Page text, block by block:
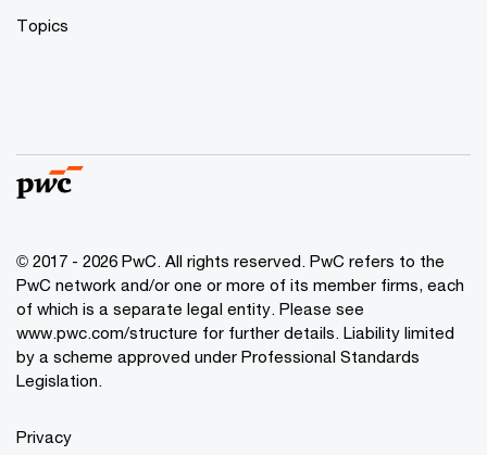
Topics
© 2017 - 2026 PwC. All rights reserved. PwC refers to the
PwC network and/or one or more of its member firms, each
of which is a separate legal entity. Please see
www.pwc.com/structure for further details. Liability limited
by a scheme approved under Professional Standards
Legislation.
Privacy